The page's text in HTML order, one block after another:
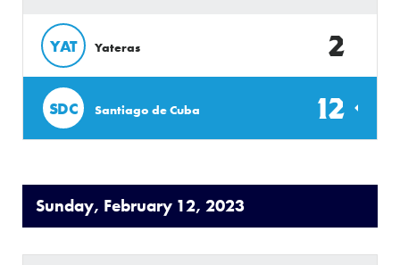
YAT Yateras 2
SDC Santiago de Cuba 12
Sunday, February 12, 2023